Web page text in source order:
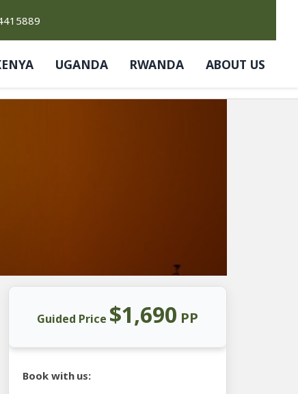
UGANDA RWANDA ABOUT US
Guided Price $1,690 PP
Book with us: